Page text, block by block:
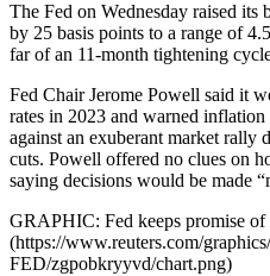
The Fed on Wednesday raised its
by 25 basis points to a range of
far of an 11-month tightening
Fed Chair Jerome Powell said it
rates in 2023 and warned
against an exuberant market rally
cuts. Powell offered no clues on
saying decisions would be made
GRAPHIC: Fed keeps promise of
(https://www.reuters.com/
FED/zgpobkryyvd/chart.png)